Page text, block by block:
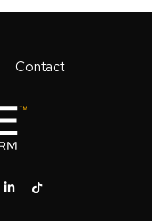
Contact